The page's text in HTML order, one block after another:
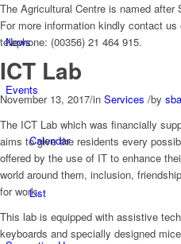
News
Events
Calendar
List
The Agricultural Centre is named
For more information kindly contact
telephone: (00356) 21 464 915.
ICT Lab
November 13, 2017/in Services /by
The ICT Lab which was financially
aims to give the residents every
offered by the use of IT to enhance
world around them, inclusion,
for work.
This lab is equipped with assistive
keyboards and specially designed